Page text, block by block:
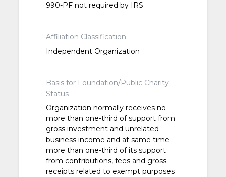
990-PF not required by IRS
Affiliation Classification
Independent Organization
Basis for Foundation/Public Charity
Status
Organization normally receives no
more than one-third of support from
gross investment and unrelated
business income and at same time
more than one-third of its support
from contributions, fees and gross
receipts related to exempt purposes